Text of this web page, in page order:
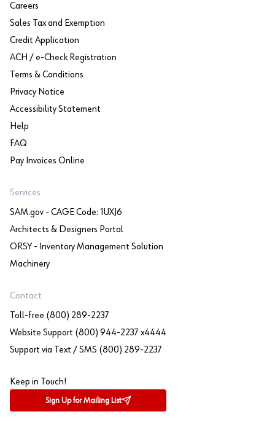
Careers
Sales Tax and Exemption
Credit Application
ACH / e-Check Registration
Terms & Conditions
Privacy Notice
Accessibility Statement
Help
FAQ
Pay Invoices Online
Services
SAM.gov - CAGE Code: 1UXJ6
Architects & Designers Portal
ORSY - Inventory Management Solution
Machinery
Contact
Toll-free (800) 289-2237
Website Support (800) 944-2237 x4444
Support via Text / SMS (800) 289-2237
Keep in Touch!
Sign Up for Mailing List